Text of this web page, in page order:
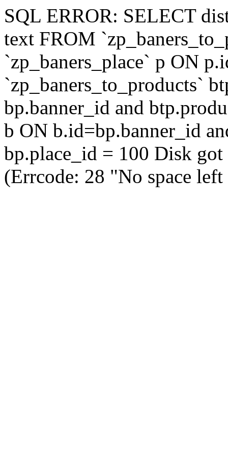
SQL ERROR: SELECT
text FROM
`zp_baners_place` p ON
`zp_baners_to_products`
bp.banner_id and
b ON b.id=bp.banner_id
bp.place_id = 100 Disk
(Errcode: 28 "No space